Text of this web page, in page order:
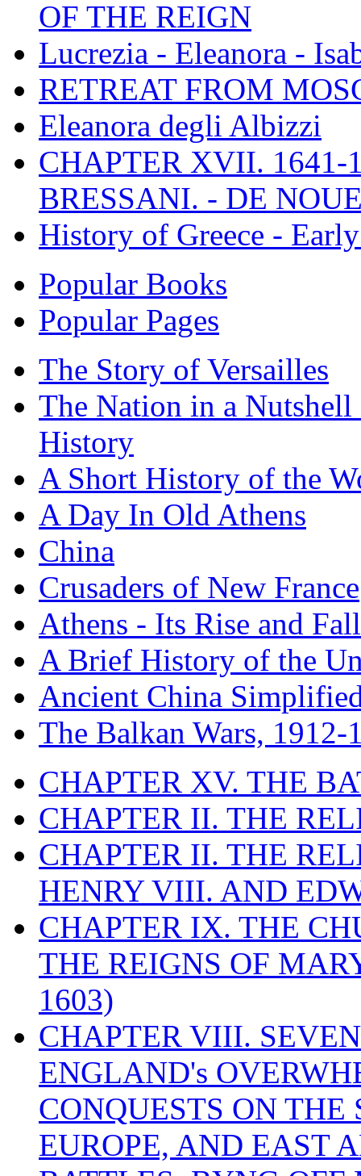
OF THE REIGN
Lucrezia - Eleanora -
RETREAT FROM
Eleanora degli Albizzi
CHAPTER XVII. 1641-
BRESSANI. - DE
History of Greece -
Popular Books
Popular Pages
The Story of Versailles
The Nation in a
History
A Short History of the
A Day In Old Athens
China
Crusaders of New France
Athens - Its Rise and Fall
A Brief History of the
Ancient China
The Balkan Wars, 1912-
CHAPTER XV. THE
CHAPTER II. THE
CHAPTER II. THE
HENRY VIII. AND
CHAPTER IX. THE
THE REIGNS OF
1603)
CHAPTER VIII.
ENGLAND's
CONQUESTS ON
EUROPE, AND EAST